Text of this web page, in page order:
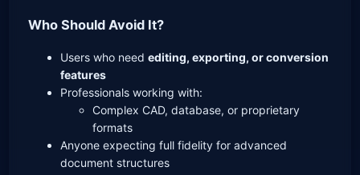
Who Should Avoid It?
Users who needediting, exporting, or conversion
features
Professionals working with:
Complex CAD, database, or proprietary
formats
Anyone expecting full fidelity for advanced
document structures